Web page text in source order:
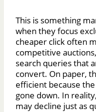
This is something
when they focus
cheaper click often
competitive
search queries that
convert. On paper,
efficient because
gone down. In
may decline just as